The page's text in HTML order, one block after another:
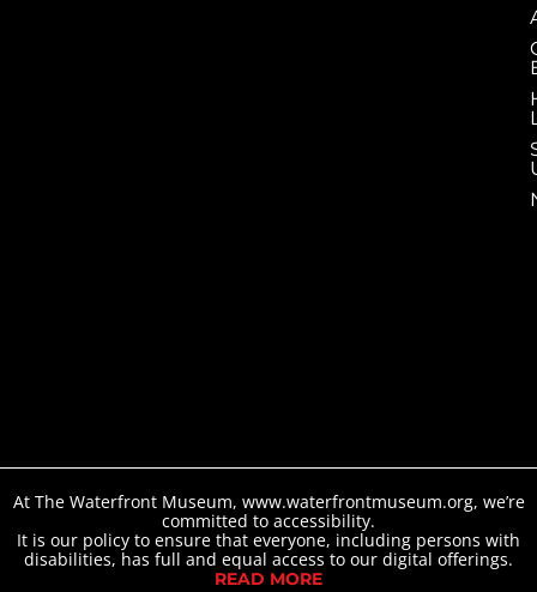
At The Waterfront Museum, www.waterfrontmuseum.org, we’re
committed to accessibility.
It is our policy to ensure that everyone, including persons with
disabilities, has full and equal access to our digital offerings.
READ MORE